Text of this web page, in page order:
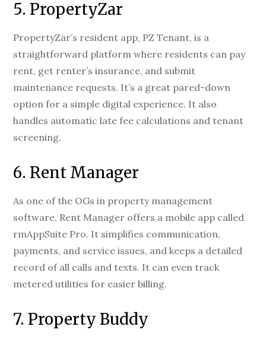
5. PropertyZar
PropertyZar’s resident app, PZ Tenant, is a
straightforward platform where residents can pay
rent, get renter’s insurance, and submit
maintenance requests. It’s a great pared-down
option for a simple digital experience. It also
handles automatic late fee calculations and tenant
screening.
6. Rent Manager
As one of the OGs in property management
software, Rent Manager offers a mobile app called
rmAppSuite Pro. It simplifies communication,
payments, and service issues, and keeps a detailed
record of all calls and texts. It can even track
metered utilities for easier billing.
7. Property Buddy